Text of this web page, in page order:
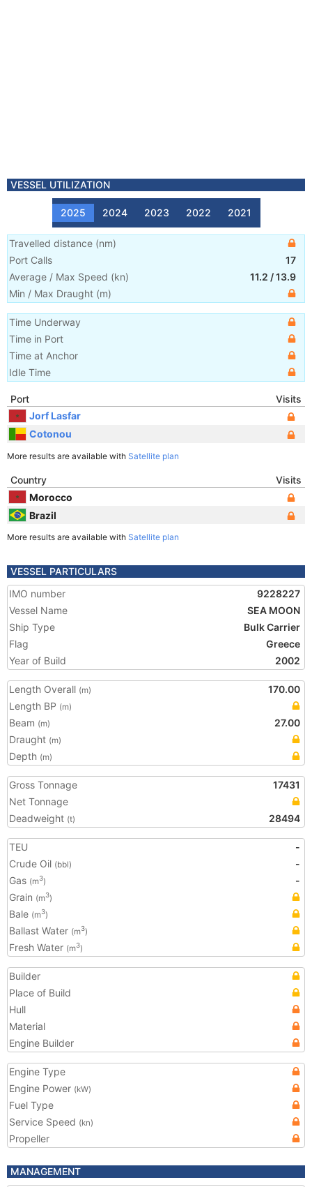
VESSEL UTILIZATION
2025 2024 2023 2022 2021
Travelled distance (nm)
Port Calls
17
Average / Max Speed (kn) 11.2 /13.9
Min / Max Draught (m)
Time Underway
Time in Port
Time at Anchor
Idle Time
Port
Visits
Jorf Lasfar
Cotonou
More results are available with Satellite plan
Country
Visits
Morocco
Brazil
More results are available with Satellite plan
VESSEL PARTICULARS
IMO number
9228227
Vessel Name
SEA MOON
Ship Type
Bulk Carrier
Flag
Greece
Year of Build
2002
Length Overall (m)
170.00
Length BP (m)
Beam (m)
27.00
Draught (m)
Depth (m)
Gross Tonnage
17431
Net Tonnage
Deadweight (t) 28494
TEU
-
Crude Oil (bbl)
-
Gas (m3)
-
Grain (m3)
Bale (m3)
Ballast Water (m3)
Fresh Water (m3)
Builder
Place of Build
Hull
Material
Engine Builder
Engine Type
Engine Power (kW)
Fuel Type
Service Speed (kn)
Propeller
MANAGEMENT